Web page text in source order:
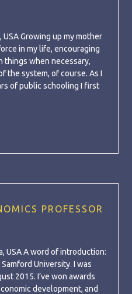
Growing up my mother
in my life, encouraging
things when necessary,
the system, of course. As I
of public schooling I first
PROFESSOR
USA A word of introduction:
University. I was
2015. I’ve won awards
development, and